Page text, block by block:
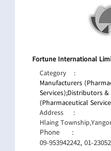
Fortune International
Category
:
Manufacturers
Services);Distributors
(Pharmaceutical
Address
:
Hlaing
Phone
:
09-953942242, 01-